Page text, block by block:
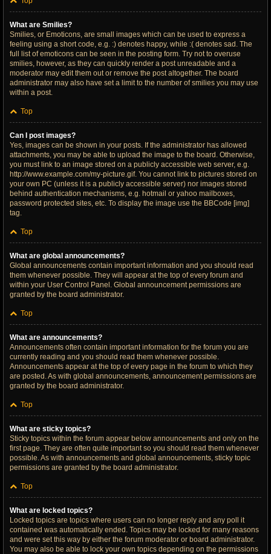
What are Smilies?
Smilies, or Emoticons, are small images which can be used to express a
feeling using a short code, e.g. :) denotes happy, while :( denotes sad. The
full list of emoticons can be seen in the posting form. Try not to overuse
smilies, however, as they can quickly render a post unreadable and a
moderator may edit them out or remove the post altogether. The board
administrator may also have set a limit to the number of smilies you may use
within a post.
Top
Can I post images?
Yes, images can be shown in your posts. If the administrator has allowed
attachments, you may be able to upload the image to the board. Otherwise,
you must link to an image stored on a publicly accessible web server, e.g.
http://www.example.com/my-picture.gif. You cannot link to pictures stored on
your own PC (unless it is a publicly accessible server) nor images stored
behind authentication mechanisms, e.g. hotmail or yahoo mailboxes,
password protected sites, etc. To display the image use the BBCode [img]
tag.
Top
What are global announcements?
Global announcements contain important information and you should read
them whenever possible. They will appear at the top of every forum and
within your User Control Panel. Global announcement permissions are
granted by the board administrator.
Top
What are announcements?
Announcements often contain important information for the forum you are
currently reading and you should read them whenever possible.
Announcements appear at the top of every page in the forum to which they
are posted. As with global announcements, announcement permissions are
granted by the board administrator.
Top
What are sticky topics?
Sticky topics within the forum appear below announcements and only on the
first page. They are often quite important so you should read them whenever
possible. As with announcements and global announcements, sticky topic
permissions are granted by the board administrator.
Top
What are locked topics?
Locked topics are topics where users can no longer reply and any poll it
contained was automatically ended. Topics may be locked for many reasons
and were set this way by either the forum moderator or board administrator.
You may also be able to lock your own topics depending on the permissions